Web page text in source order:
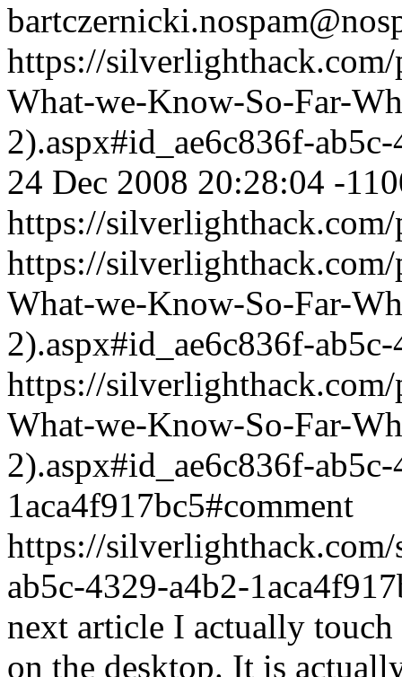
https://
What-we-Know-So-Far-
2).aspx#id_ae6c836f-
24 Dec 2008 20:28:04 -
https://
https://
What-we-Know-So-Far-
2).aspx#id_ae6c836f-
https://
What-we-Know-So-Far-
2).aspx#id_ae6c836f-
1aca4f917bc5#comment
https://
ab5c-4329-a4b2-
next article I actually
on the desktop. It is